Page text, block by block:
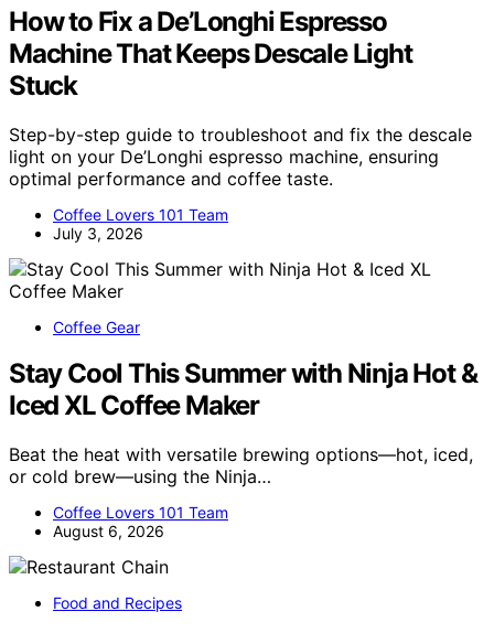
How to Fix a De’Longhi Espresso
Machine That Keeps Descale Light
Stuck
Step-by-step guide to troubleshoot and fix the descale
light on your De’Longhi espresso machine, ensuring
optimal performance and coffee taste.
Coffee Lovers 101 Team
July 3, 2026
Coffee Gear
Stay Cool This Summer with Ninja Hot &
Iced XL Coffee Maker
Beat the heat with versatile brewing options—hot, iced,
or cold brew—using the Ninja…
Coffee Lovers 101 Team
August 6, 2026
Food and Recipes